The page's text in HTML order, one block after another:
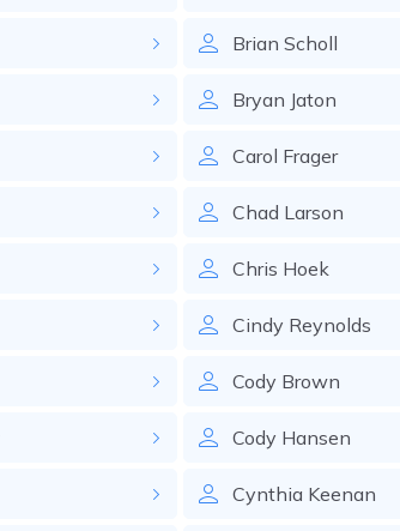
Brian Scholl
Bryan Jaton
Carol Frager
Chad Larson
Chris Hoek
Cindy Reynolds
Cody Brown
Cody Hansen
Cynthia Keenan